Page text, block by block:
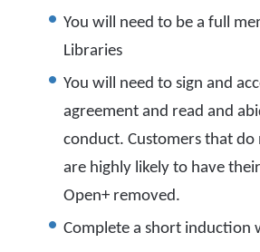
You will need to be a full
Libraries
You will need to sign and
agreement and read and
conduct. Customers that
are highly likely to have
Open+ removed.
Complete a short induction